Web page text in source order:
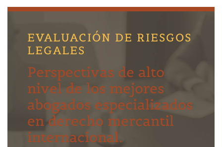
EVALUACIÓN DE RIESGOS
LEGALES
Perspectivas de alto
nivel de los mejores
abogados especializados
en derecho mercantil
internacional.